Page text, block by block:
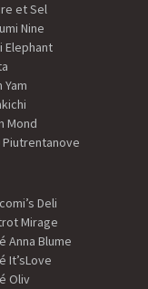
et Sel
Nine
Elephant
Yam
Mond
Piutrentanove
Deli
Mirage
Anna Blume
It’sLove
Oliv